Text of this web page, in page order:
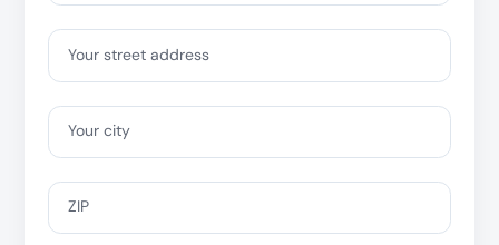
Your street address
Your city
ZIP